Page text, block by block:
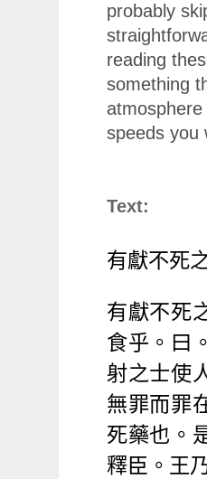
probably
reading
something
speeds you
Text:
有獻不死
有獻不死
食乎。曰
射之士使
無罪而罪
死藥也。
釋臣。王